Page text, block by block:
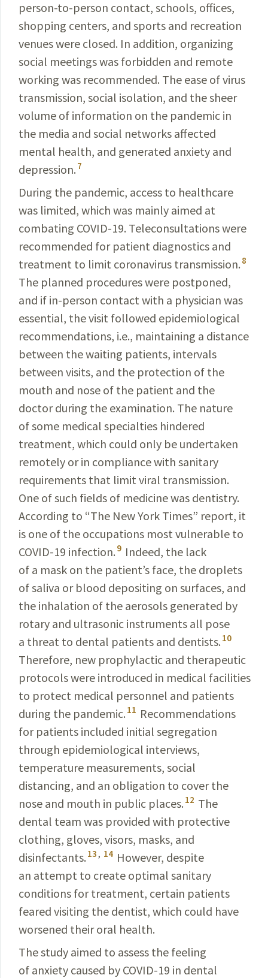
person-to-person contact, schools, offices,
shopping centers, and sports and recreation
venues were closed. In addition, organizing
social meetings was forbidden and remote
working was recommended. The ease of virus
transmission, social isolation, and the sheer
volume of information on the pandemic in
the media and social networks affected
mental health, and generated anxiety and
depression. 7
During the pandemic, access to healthcare
was limit­ed, which was mainly aimed at
combating COVID-19. Teleconsultations were
recommended for patient dia­gnostics and
treatment to limit coronavirus transmission. 8
The planned procedures were postponed,
and if in-person contact with a physician was
essential, the visit followed epidemiological
recommendations, i.e., maintaining a distance
between the waiting patients, intervals
between visits, and the protection of the
mouth and nose of the patient and the
doctor during the examination. The nature
of some medical specialties hindered
treatment, which could only be undertaken
remotely or in compliance with sanitary
requirements that limit viral transmission.
One of such fields of medicine was dentistry.
According to “The New York Times” report, it
is one of the occupations most vulnerable to
COVID-19 infection. 9 Indeed, the lack
of a mask on the patient’s face, the droplets
of saliva or blood depositing on surfaces, and
the inhalation of the aerosols generated by
rotary and ultrasonic instruments all pose
a threat to dental patients and dentists. 10
Therefore, new prophylactic and therapeutic
protocols were introduced in medical facilities
to protect medical personnel and patients
during the pandemic. 11 Recommendations
for patients included initial segregation
through epi­demiological interviews,
temperature measurements, social
distancing, and an obligation to cover the
nose and mouth in public places. 12 The
dental team was provided with protective
clothing, gloves, visors, masks, and
disinfectants. 13, 14 However, despite
an attempt to create optimal sanitary
conditions for treatment, certain patients
feared visiting the dentist, which could have
worsened their oral health.
The study aimed to assess the feeling
of anxiety caused by COVID-19 in dental